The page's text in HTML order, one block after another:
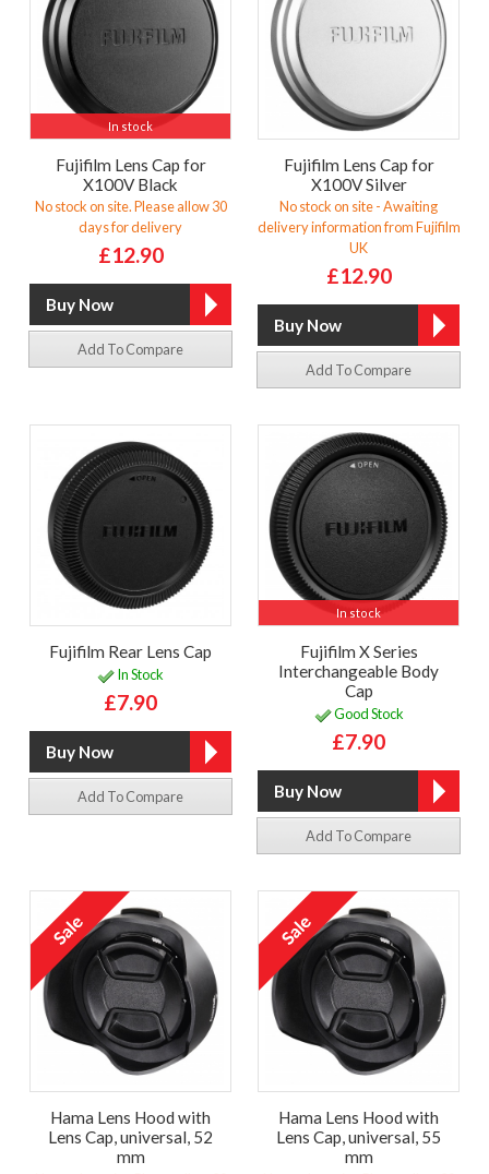
In stock
Fujifilm Lens Cap for
X100V Black
No stock on site. Please allow 30
days for delivery
£12.90
Add To Compare
Fujifilm Lens Cap for
X100V Silver
No stock on site - Awaiting
delivery information from Fujifilm
UK
£12.90
Add To Compare
Fujifilm Rear Lens Cap
In Stock
£7.90
Add To Compare
In stock
Fujifilm X Series
Interchangeable Body
Cap
Good Stock
£7.90
Add To Compare
Hama Lens Hood with
Lens Cap, universal, 52
mm
Hama Lens Hood with
Lens Cap, universal, 55
mm